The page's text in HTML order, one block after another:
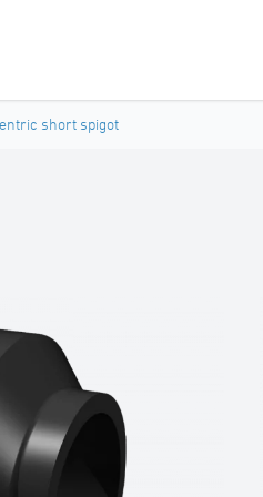
short spigot